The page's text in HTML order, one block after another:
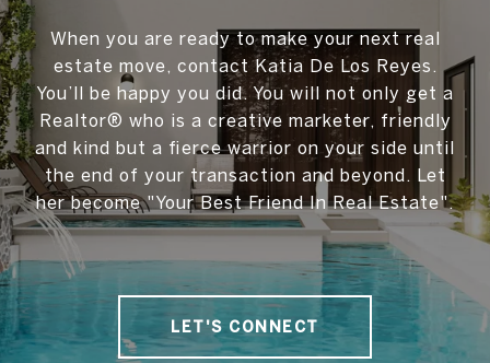
When you are ready to make your next real
estate move, contact Katia De Los Reyes.
You’ll be happy you did. You will not only get a
Realtor® who is a creative marketer, friendly
and kind but a fierce warrior on your side until
the end of your transaction and beyond. Let
her become "Your Best Friend In Real Estate".
LET'S CONNECT